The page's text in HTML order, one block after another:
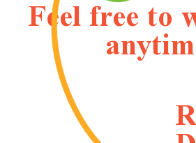
Feel free to